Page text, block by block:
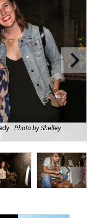
Photo by Shelley